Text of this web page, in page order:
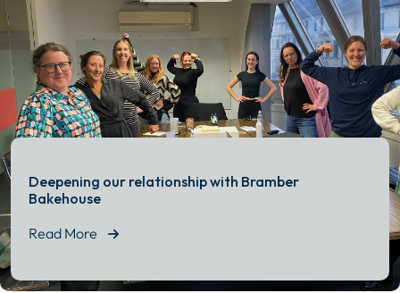
Deepening our relationship with Bramber
Bakehouse
Read More